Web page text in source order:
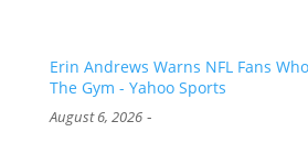
Erin Andrews Warns NFL Fans
The Gym - Yahoo Sports
August 6, 2026-